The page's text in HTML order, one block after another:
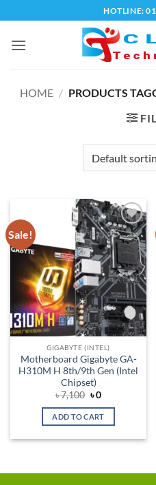
to
content
HOTLINE:
HOME / PRODUCTS
Sale!
Add to
wishlist
GIGABYTE (INTEL)
Motherboard Gigabyte GA-
H310M H 8th/9th Gen (Intel
Chipset)
৳7,100 Original
was:
৳ 7,100.
৳0Current
is:
৳ 0.
ADD TO CART